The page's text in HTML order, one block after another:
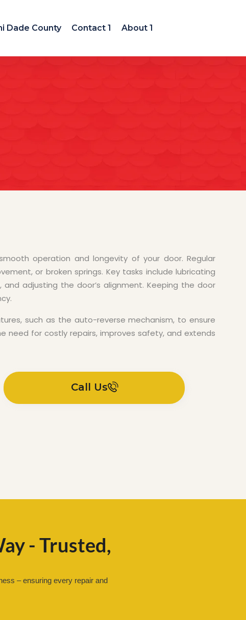
Dade County Contact 1 About 1
operation and longevity of your door. Regular
or broken springs. Key tasks include lubricating
adjusting the door’s alignment. Keeping the door
such as the auto-reverse mechanism, to ensure
need for costly repairs, improves safety, and extends
Call Us
- Trusted,
– ensuring every repair and